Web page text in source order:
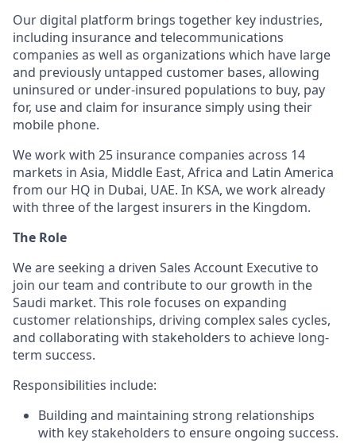
Our digital platform brings together key industries,
including insurance and telecommunications
companies as well as organizations which have large
and previously untapped customer bases, allowing
uninsured or under-insured populations to buy, pay
for, use and claim for insurance simply using their
mobile phone.
We work with 25 insurance companies across 14
markets in Asia, Middle East, Africa and Latin America
from our HQ in Dubai, UAE. In KSA, we work already
with three of the largest insurers in the Kingdom.
The Role
We are seeking a driven Sales Account Executive to
join our team and contribute to our growth in the
Saudi market. This role focuses on expanding
customer relationships, driving complex sales cycles,
and collaborating with stakeholders to achieve long-
term success.
Responsibilities include:
Building and maintaining strong relationships
with key stakeholders to ensure ongoing success.